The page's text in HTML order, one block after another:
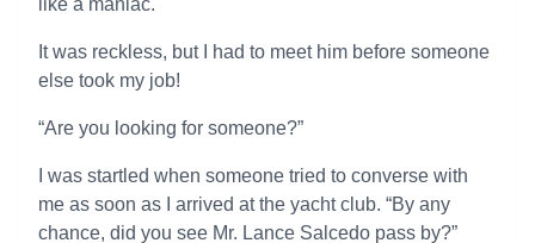
like a maniac.
It was reckless, but I had to meet him before someone
else took my job!
“Are you looking for someone?”
I was startled when someone tried to converse with
me as soon as I arrived at the yacht club. “By any
chance, did you see Mr. Lance Salcedo pass by?”